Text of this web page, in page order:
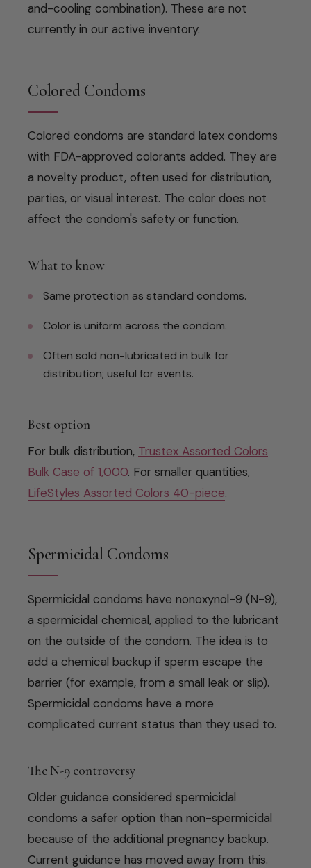
and-cooling combination). These are not
currently in our active inventory.
Colored Condoms
Colored condoms are standard latex condoms
with FDA-approved colorants added. They are
a novelty product, often used for distribution,
parties, or visual interest. The color does not
affect the condom's safety or function.
What to know
Same protection as standard condoms.
Color is uniform across the condom.
Often sold non-lubricated in bulk for
distribution; useful for events.
Best option
For bulk distribution, Trustex Assorted Colors
Bulk Case of 1,000. For smaller quantities,
LifeStyles Assorted Colors 40-piece.
Spermicidal Condoms
Spermicidal condoms have nonoxynol-9 (N-9),
a spermicidal chemical, applied to the lubricant
on the outside of the condom. The idea is to
add a chemical backup if sperm escape the
barrier (for example, from a small leak or slip).
Spermicidal condoms have a more
complicated current status than they used to.
The N-9 controversy
Older guidance considered spermicidal
condoms a safer option than non-spermicidal
because of the additional pregnancy backup.
Current guidance has moved away from this.